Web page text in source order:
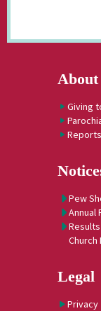
About
Giving
Reports
Pew
Annual
Church
Legal
Privacy